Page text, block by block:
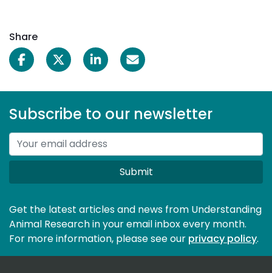
Share
Subscribe to our newsletter
Submit
Get the latest articles and news from Understanding
Animal Research in your email inbox every month.
For more information, please see our privacy policy.